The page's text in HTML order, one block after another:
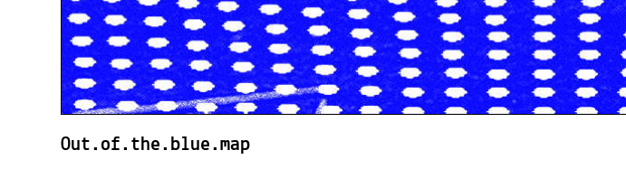
Out.of.the.blue.map